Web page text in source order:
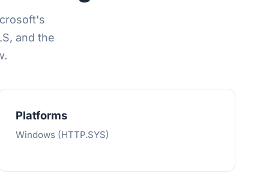
and the
Platforms
Windows (HTTP.SYS)